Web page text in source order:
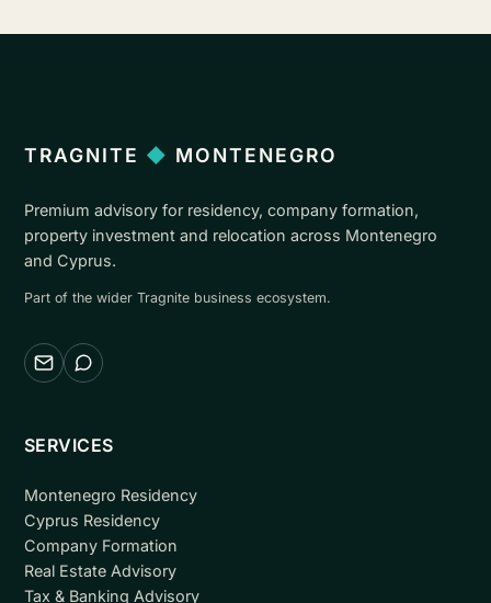
TRAGNITE ◆ MONTENEGRO
Premium advisory for residency, company formation,
property investment and relocation across Montenegro
and Cyprus.
Part of the wider Tragnite business ecosystem.
EmailWhatsApp
SERVICES
Montenegro Residency
Cyprus Residency
Company Formation
Real Estate Advisory
Tax & Banking Advisory